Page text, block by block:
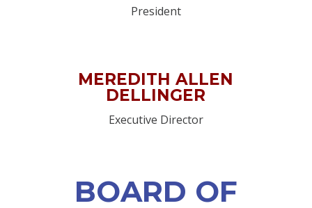
President
MEREDITH ALLEN
DELLINGER
Executive Director
BOARD OF